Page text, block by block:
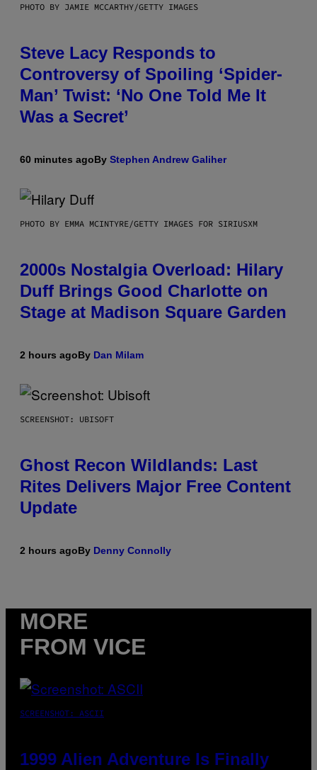
PHOTO BY JAMIE MCCARTHY/GETTY IMAGES
Steve Lacy Responds to
Controversy of Spoiling ‘Spider-
Man’ Twist: ‘No One Told Me It
Was a Secret’
60 minutes agoBy Stephen Andrew Galiher
PHOTO BY EMMA MCINTYRE/GETTY IMAGES FOR SIRIUSXM
2000s Nostalgia Overload: Hilary
Duff Brings Good Charlotte on
Stage at Madison Square Garden
2 hours agoBy Dan Milam
SCREENSHOT: UBISOFT
Ghost Recon Wildlands: Last
Rites Delivers Major Free Content
Update
2 hours agoBy Denny Connolly
MORE
FROM VICE
SCREENSHOT: ASCII
1999 Alien Adventure Is Finally